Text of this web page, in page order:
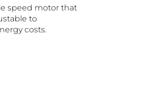
speed motor that
to
costs.